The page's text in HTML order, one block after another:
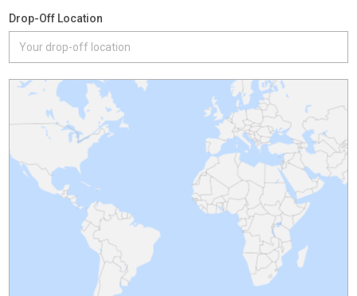
Drop-Off Location